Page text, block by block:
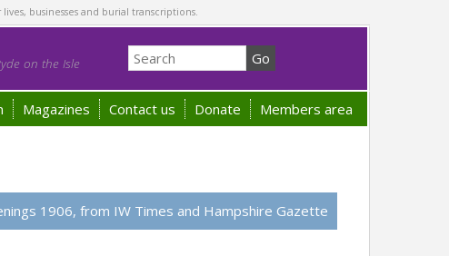
businesses and burial transcriptions.
on the Isle
Magazines Contact us Donate Members area
1906, from IW Times and Hampshire Gazette